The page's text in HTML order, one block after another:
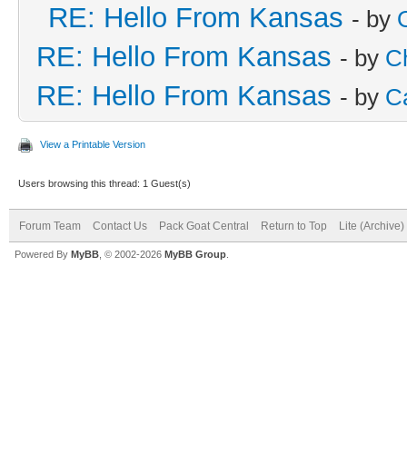
RE: Hello From Kansas - by
RE: Hello From Kansas - by
RE: Hello From Kansas - by
View a Printable Version
Users browsing this thread: 1 Guest(s)
Forum Team Contact Us Pack Goat Central Return to Top Lite (Archive)
Powered By MyBB , © 2002-2026 MyBB Group